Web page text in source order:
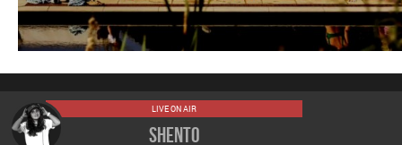
LIVE ON AIR
Shento